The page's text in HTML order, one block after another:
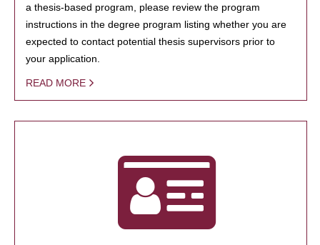
a thesis-based program, please review the program
instructions in the degree program listing whether you are
expected to contact potential thesis supervisors prior to
your application.
READ MORE